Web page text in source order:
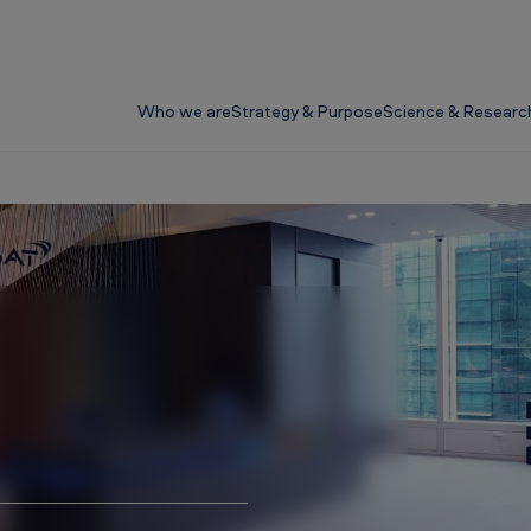
Who we areStrategy & PurposeScience &